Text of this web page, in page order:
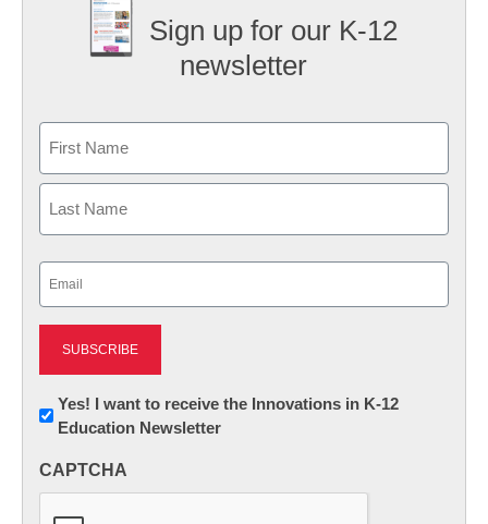
Sign up for our K-12
newsletter
First
Newsletter:
Innovations
K12
Yes! I want to receive the Innovations in K-12
Education Newsletter
CAPTCHA